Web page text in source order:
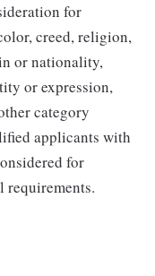
for
creed, religion,
or nationality,
or expression,
category
applicants with
for
requirements.